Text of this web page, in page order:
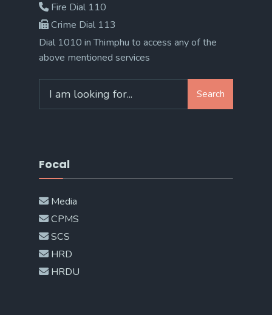
Fire Dial 110
Crime Dial 113
Dial 1010 in Thimphu to access any of the
above mentioned services
for:
Search
Focal
Media
CPMS
SCS
HRD
HRDU